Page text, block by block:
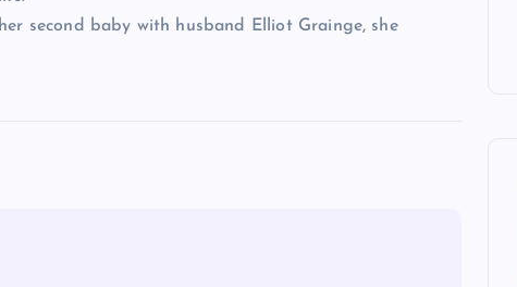
second baby with husband Elliot Grainge, she